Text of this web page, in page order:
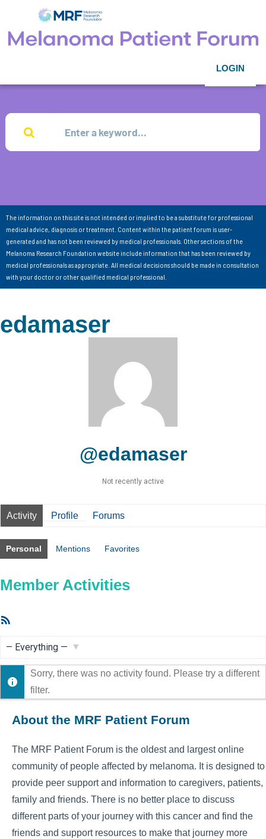
LOGIN
The information on this site is not intended or implied to be a substitute for professional
medical advice, diagnosis or treatment. Content within the patient forum is user-
generated and has not been reviewed by medical professionals. Other sections of the
Melanoma Research Foundation website include information that has been reviewed by
medical professionals as appropriate. All medical decisions should be made in consultation
with your doctor or other qualified medical professional.
edamaser
@edamaser
Not recently active
Activity Profile Forums
Personal Mentions Favorites
Member Activities
Show:
Sorry, there was no activity found. Please try a different
filter.
About the MRF Patient Forum
The MRF Patient Forum is the oldest and largest online
community of people affected by melanoma. It is designed to
provide peer support and information to caregivers, patients,
family and friends. There is no better place to discuss
different parts of your journey with this cancer and find the
friends and support resources to make that journey more